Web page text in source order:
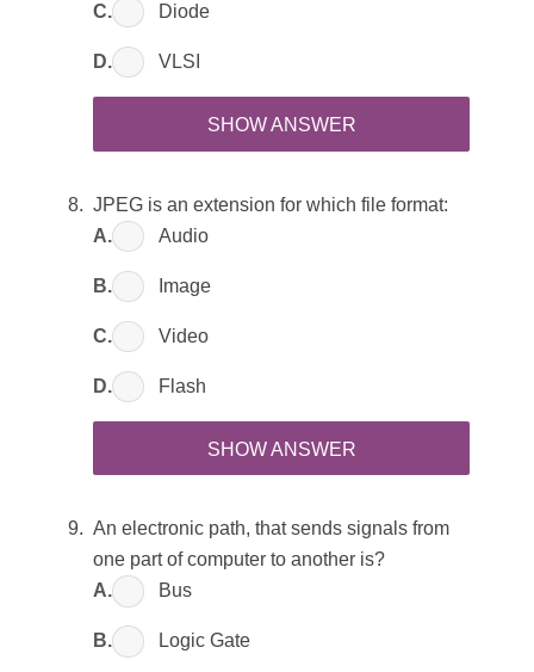
C. Diode
D. VLSI
SHOW ANSWER
JPEG is an extension for which file format:
A.
Audio
B. Image
C. Video
D. Flash
SHOW ANSWER
An electronic path, that sends signals from
one part of computer to another is?
A.
Bus
B. Logic Gate